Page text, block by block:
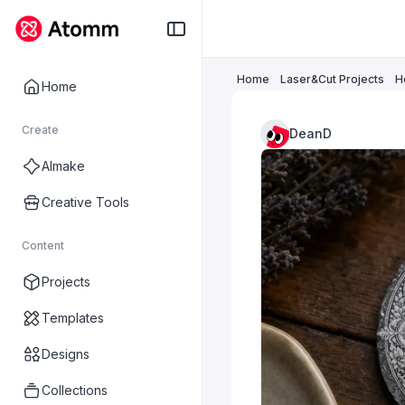
Home
Create
AImake
Creative Tools
Content
Projects
Templates
Designs
Collections
Home Laser&Cut Projects
DeanD